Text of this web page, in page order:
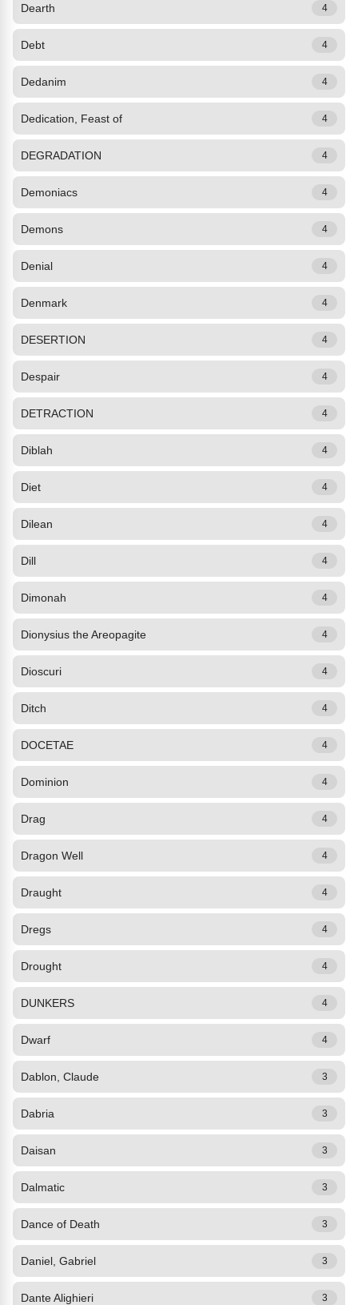
Dearth 4
Debt 4
Dedanim 4
Dedication, Feast of 4
DEGRADATION 4
Demoniacs 4
Demons 4
Denial 4
Denmark 4
DESERTION 4
Despair 4
DETRACTION 4
Diblah 4
Diet 4
Dilean 4
Dill 4
Dimonah 4
Dionysius the Areopagite 4
Dioscuri 4
Ditch 4
DOCETAE 4
Dominion 4
Drag 4
Dragon Well 4
Draught 4
Dregs 4
Drought 4
DUNKERS 4
Dwarf 4
Dablon, Claude 3
Dabria 3
Daisan 3
Dalmatic 3
Dance of Death 3
Daniel, Gabriel 3
Dante Alighieri 3